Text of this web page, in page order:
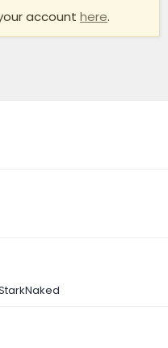
account here.